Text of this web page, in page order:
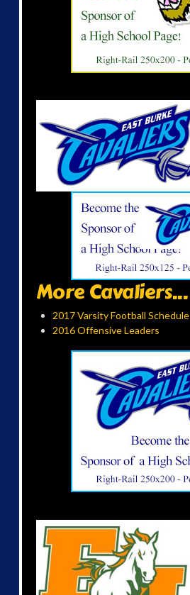
More Cavaliers...
2017 Varsity Football Schedule
2016 Offensive Leaders